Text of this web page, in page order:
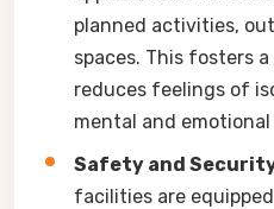
planned activities,
spaces. This fosters
reduces feelings of
mental and
Safety and
facilities are